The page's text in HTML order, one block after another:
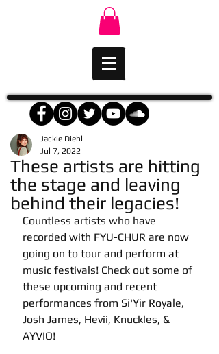
These artists are hitting
the stage and leaving
behind their legacies!
Jackie Diehl
Jul 7, 2022
Countless artists who have
recorded with FYU-CHUR are now
going on to tour and perform at
music festivals! Check out some of
these upcoming and recent
performances from Si'Yir Royale,
Josh James, Hevii, Knuckles, &
AYVIO!